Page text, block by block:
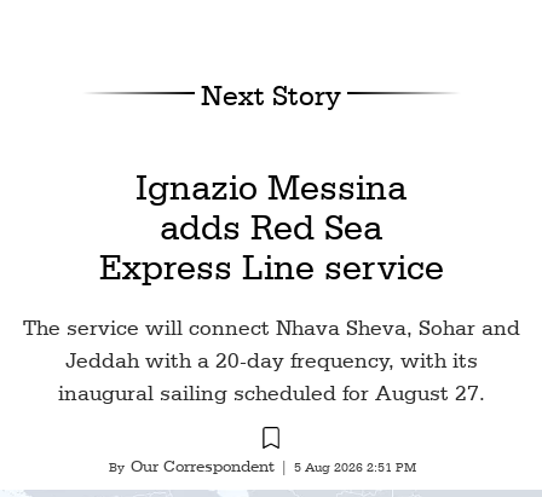
Next Story
Ignazio Messina
adds Red Sea
Express Line service
The service will connect Nhava Sheva, Sohar and
Jeddah with a 20-day frequency, with its
inaugural sailing scheduled for August 27.
By Our Correspondent 5 Aug 2026 2:51 PM